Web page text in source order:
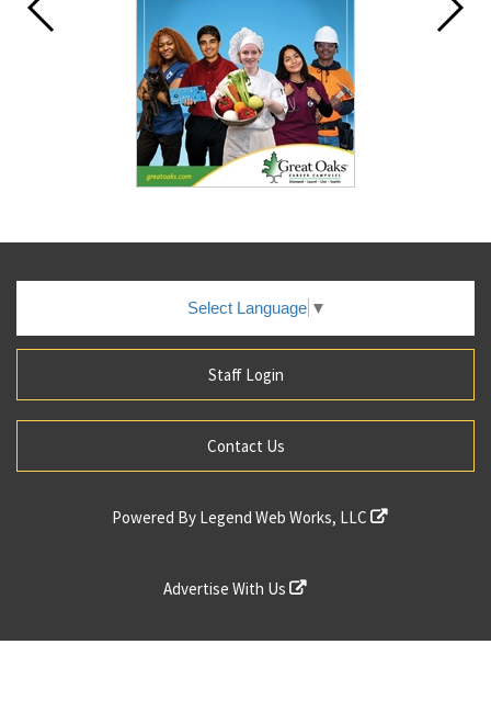
Select Language ▼
Staff Login
Contact Us
Powered By Legend Web Works, LLC
Advertise With Us